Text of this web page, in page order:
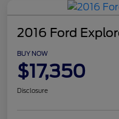
2016 Ford
BUY NOW
$17,350
Disclosure